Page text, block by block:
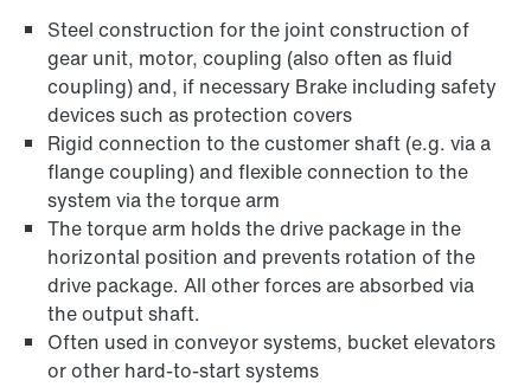
Steel construction for the joint construction of
gear unit, motor, coupling (also often as fluid
coupling) and, if necessary Brake including safety
devices such as protection covers
Rigid connection to the customer shaft (e.g. via a
flange coupling) and flexible connection to the
system via the torque arm
The torque arm holds the drive package in the
horizontal position and prevents rotation of the
drive package. All other forces are absorbed via
the output shaft.
Often used in conveyor systems, bucket elevators
or other hard-to-start systems